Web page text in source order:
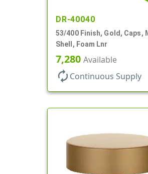
DR-40040
53/400 Finish, Gold, Caps,
Shell, Foam Lnr
7,280 Available
autorenew Continuous Supply